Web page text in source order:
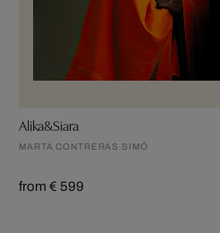
Alika&Siara
MARTA CONTRERAS SIMÓ
from € 599